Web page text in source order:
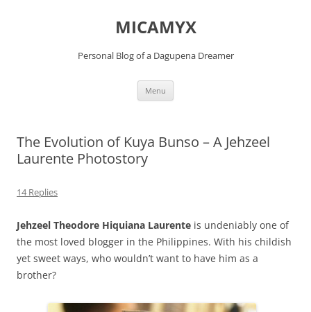
MICAMYX
Personal Blog of a Dagupena Dreamer
Menu
The Evolution of Kuya Bunso – A Jehzeel
Laurente Photostory
14 Replies
Jehzeel Theodore Hiquiana Laurente is undeniably one of
the most loved blogger in the Philippines. With his childish
yet sweet ways, who wouldn’t want to have him as a
brother?